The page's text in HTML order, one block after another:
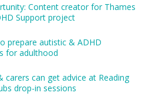
Content creator for Thames
Support project
prepare autistic & ADHD
for adulthood
carers can get advice at Reading
drop-in sessions